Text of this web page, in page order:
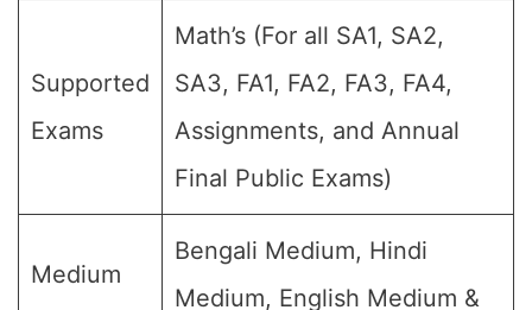
Supported
Exams
Math’s (For all SA1, SA2,
SA3, FA1, FA2, FA3, FA4,
Assignments, and Annual
Final Public Exams)
Medium
Bengali Medium, Hindi
Medium, English Medium &